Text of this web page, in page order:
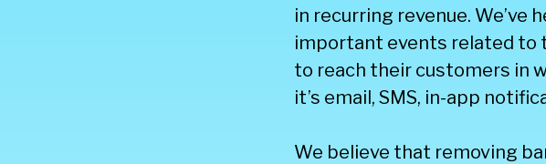
in recurring revenue.
important events related to
to reach their customers in
it’s email, SMS, in-app
We believe that removing